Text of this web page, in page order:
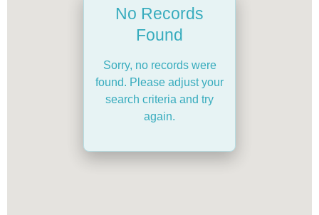
No Records
Found
Sorry, no records were
found. Please adjust your
search criteria and try
again.